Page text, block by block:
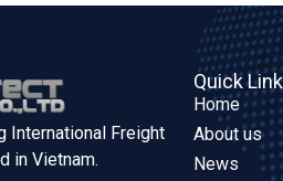
International Freight
in Vietnam.
Quick
Home
About us
News